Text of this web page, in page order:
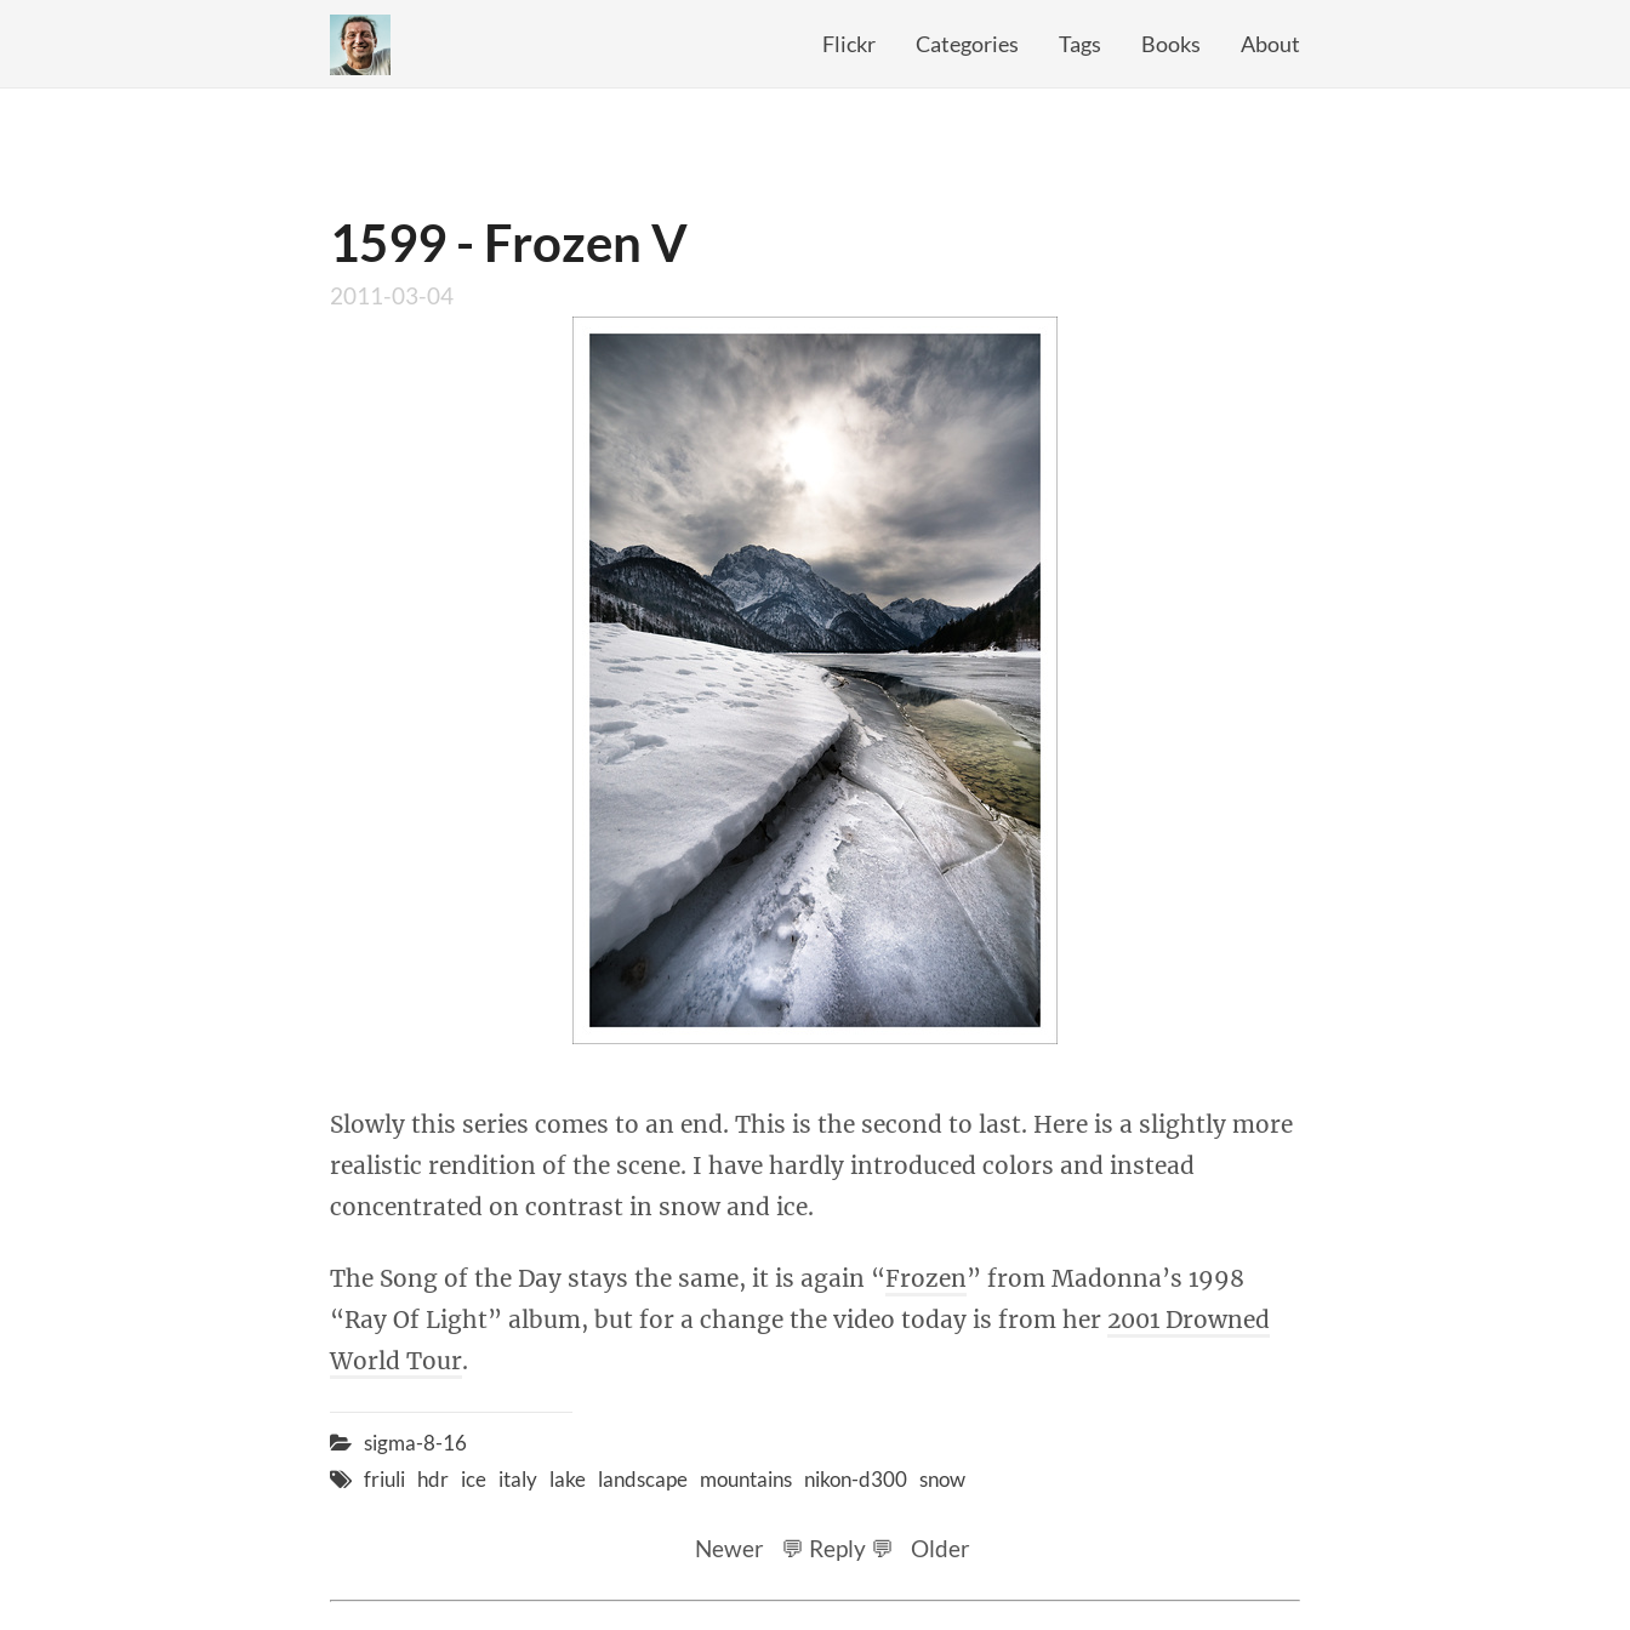
Flickr Categories Tags Books About
1599 - Frozen V
2011-03-04
Slowly this series comes to an end. This is the second to last. Here is a slightly more
realistic rendition of the scene. I have hardly introduced colors and instead
concentrated on contrast in snow and ice.
The Song of the Day stays the same, it is again “Frozen” from Madonna’s 1998
“Ray Of Light” album, but for a change the video today is from her 2001 Drowned
World Tour.
sigma-8-16
friuli hdr ice italy lake landscape mountains nikon-d300 snow
Newer 💬 Reply 💬 Older